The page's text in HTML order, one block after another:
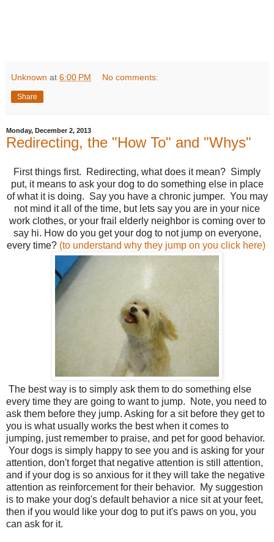
Unknown at 6:00 PM No comments:
Share
Monday, December 2, 2013
Redirecting, the "How To" and "Whys"
First things first. Redirecting, what does it mean? Simply
put, it means to ask your dog to do something else in place
of what it is doing. Say you have a chronic jumper. You may
not mind it all of the time, but lets say you are in your nice
work clothes, or your frail elderly neighbor is coming over to
say hi. How do you get your dog to not jump on everyone,
every time? (to understand why they jump on you click here)
The best way is to simply ask them to do something else
every time they are going to want to jump. Note, you need to
ask them before they jump. Asking for a sit before they get to
you is what usually works the best when it comes to
jumping, just remember to praise, and pet for good behavior.
Your dogs is simply happy to see you and is asking for your
attention, don't forget that negative attention is still attention,
and if your dog is so anxious for it they will take the negative
attention as reinforcement for their behavior. My suggestion
is to make your dog's default behavior a nice sit at your feet,
then if you would like your dog to put it's paws on you, you
can ask for it.